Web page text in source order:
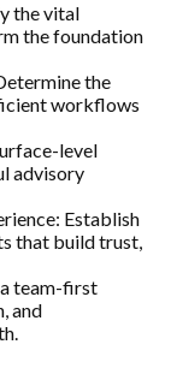
the vital
the foundation
the
workflows
level
advisory
Establish
that build trust,
team-first
and